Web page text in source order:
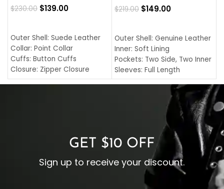
$230.00 $139.00
Outer Shell: Suede Leather
Collar: Point Collar
Cuffs: Button Cuffs
Closure: Zipper Closure
Pocket: Front Pocket with
$219.00 $149.00
Outer Shell: Genuine Leather
Inner: Soft Lining
Pockets: Two Side, Two Inner
Sleeves: Full Length
Collar: Turndown Style
Cuffs: Buttoned Cuffs
Closure: YKK Zipper
GET $10 OFF
Sign up to receive your discount.